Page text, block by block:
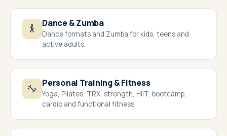
Dance & Zumba
Dance formats and Zumba for kids, teens and
active adults.
Personal Training & Fitness
Yoga, Pilates, TRX, strength, HIIT, bootcamp,
cardio and functional fitness.